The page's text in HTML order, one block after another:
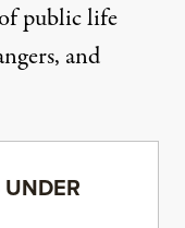
public life
and
UNDER